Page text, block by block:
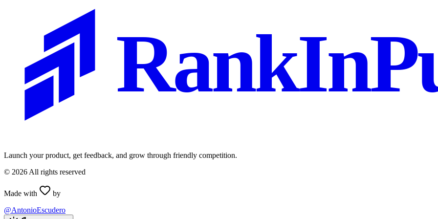
Launch your product, get feedback, and grow through friendly competition.
© 2026 All rights reserved
Made with
by
@AntonioEscudero